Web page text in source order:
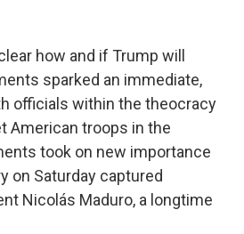
how and if Trump will
sparked an immediate,
officials within the theocracy
American troops in the
took on new importance
on Saturday captured
Nicolás Maduro, a longtime